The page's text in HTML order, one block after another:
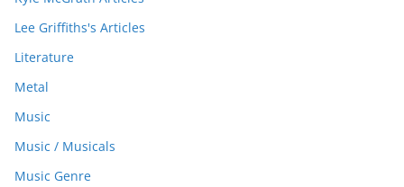
Lee Griffiths's Articles
Literature
Metal
Music
Music / Musicals
Music Genre